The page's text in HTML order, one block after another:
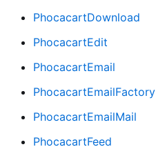
PhocacartDownload
PhocacartEdit
PhocacartEmail
PhocacartEmailFactory
PhocacartEmailMail
PhocacartFeed